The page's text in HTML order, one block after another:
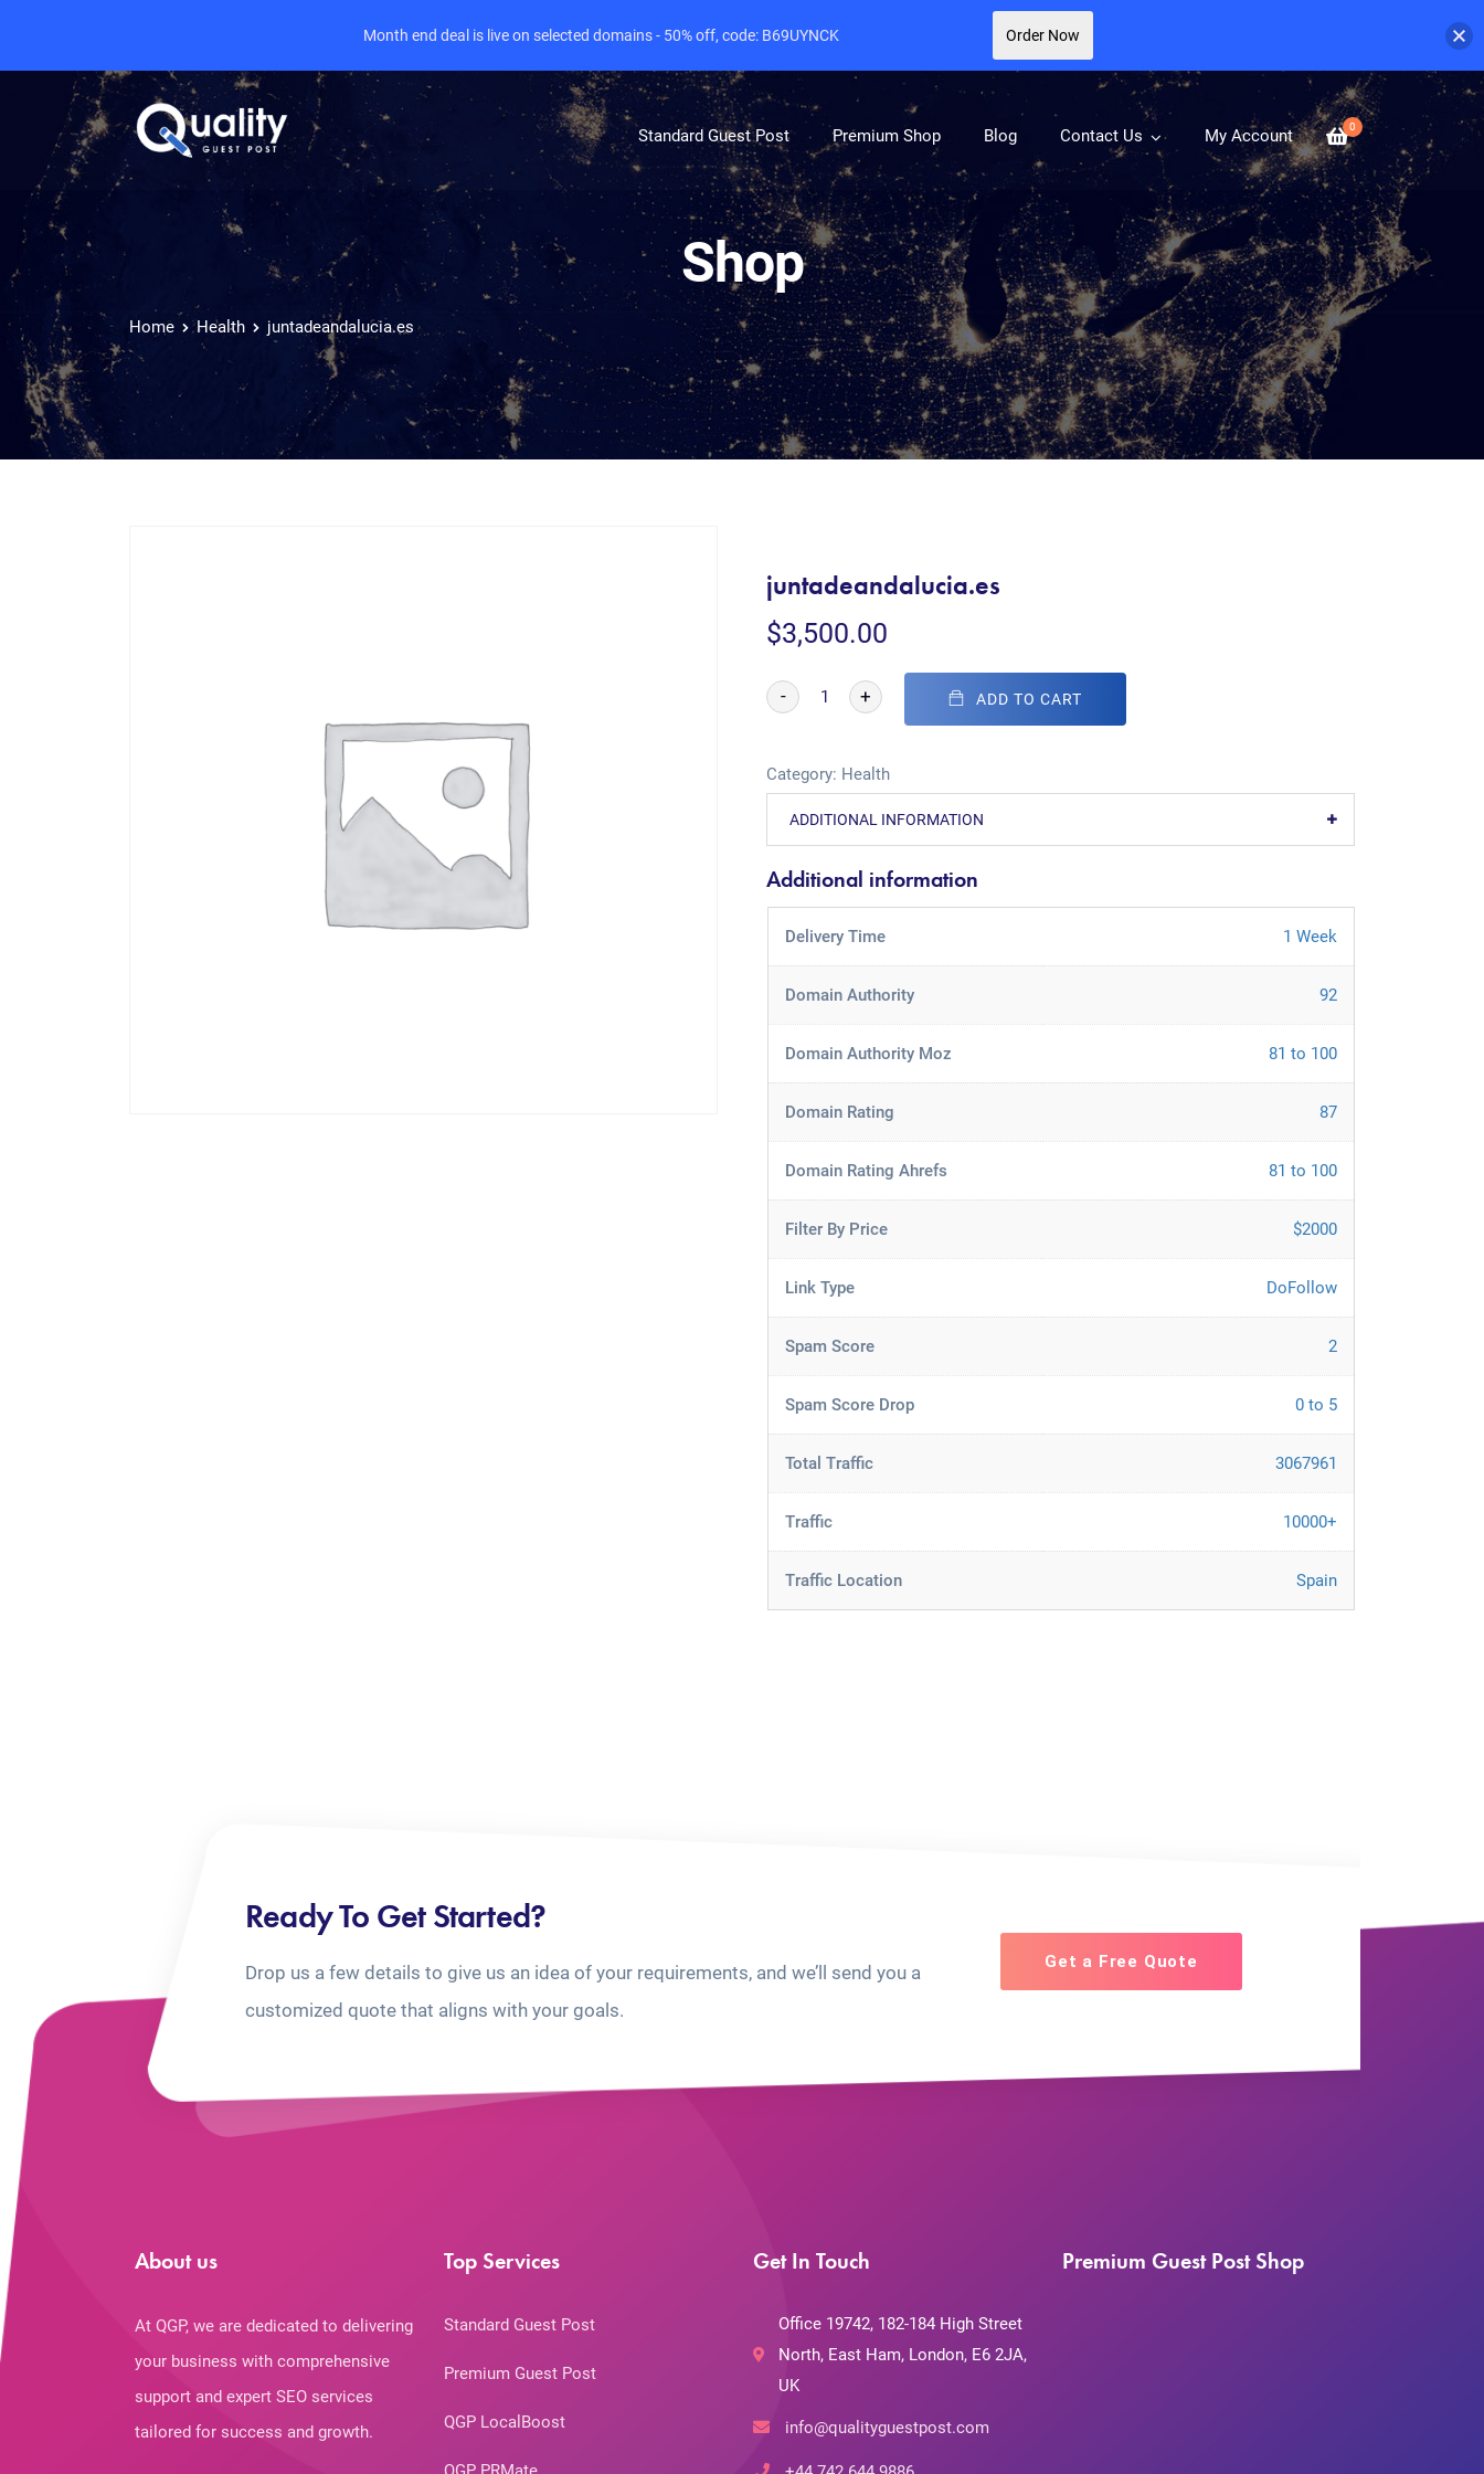
0
Standard Guest Post Premium Shop Blog Contact Us My Account
Shop
Home Health juntadeandalucia.es
juntadeandalucia.es
$3,500.00
- + ADD TO CART
Category: Health
ADDITIONAL INFORMATION
Additional information
Delivery Time 1 Week
Domain Authority 92
Domain Authority Moz 81 to 100
Domain Rating 87
Domain Rating Ahrefs 81 to 100
Filter By Price $2000
Link Type DoFollow
Spam Score 2
Spam Score Drop 0 to 5
Total Traffic 3067961
Traffic 10000+
Traffic Location Spain
Ready To Get Started?
Drop us a few details to give us an idea of your requirements, and we’ll send you a
customized quote that aligns with your goals.
Get a Free Quote
About us
At QGP, we are dedicated to delivering
your business with comprehensive
support and expert SEO services
tailored for success and growth.
Top Services
Standard Guest Post
Premium Guest Post
QGP LocalBoost
Get In Touch
Office 19742, 182-184 High Street
North, East Ham, London, E6 2JA,
UK
info@qualityguestpost.com
Premium Guest Post Shop
Month end deal is live on selected domains - 50% off, code: B69UYNCK Order Now